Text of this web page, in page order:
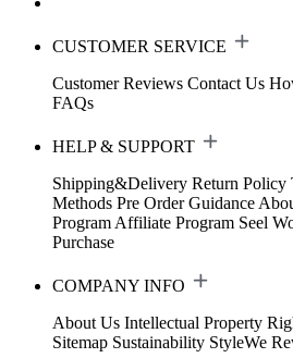
CUSTOMER SERVICE
Customer Reviews Contact Us
FAQs
HELP & SUPPORT
Shipping&Delivery Return Policy
Methods Pre Order Guidance
Program Affiliate Program Seel
Purchase
COMPANY INFO
About Us Intellectual Property
Sitemap Sustainability StyleWe